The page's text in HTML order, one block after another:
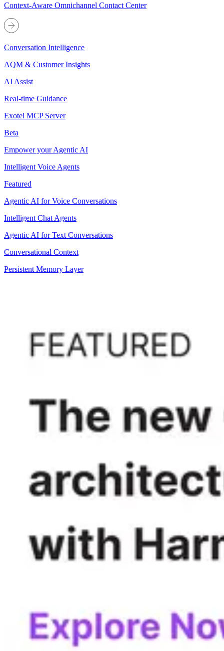
Context-Aware Omnichannel Contact Center
Conversation Intelligence
AQM & Customer Insights
AI Assist
Real-time Guidance
Exotel MCP Server
Beta
Empower your Agentic AI
Intelligent Voice Agents
Featured
Agentic AI for Voice Conversations
Intelligent Chat Agents
Agentic AI for Text Conversations
Conversational Context
Persistent Memory Layer